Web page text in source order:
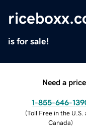
is for sale!
Need a
1-855-646-
(Toll Free in the U.S.
Canada)